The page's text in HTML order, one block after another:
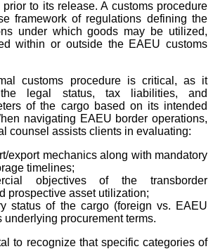
to its release. A customs procedure
framework of regulations defining the
under which goods may be utilized,
within or outside the EAEU customs
customs procedure is critical, as it
legal status, tax liabilities, and
of the cargo based on its intended
navigating EAEU border operations,
counsel assists clients in evaluating:
export mechanics along with mandatory
timelines;
objectives of the transborder
prospective asset utilization;
status of the cargo (foreign vs. EAEU
underlying procurement terms.
to recognize that specific categories of